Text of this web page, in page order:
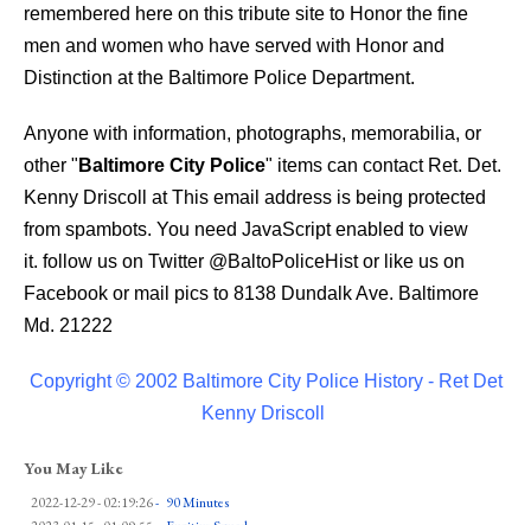
remembered here on this tribute site to Honor the fine
men and women who have served with Honor and
Distinction at the Baltimore Police Department.
Anyone with information, photographs, memorabilia, or
other " Baltimore City Police" items can contact Ret. Det.
Kenny Driscoll atThis email address is being protected
from spambots. You need JavaScript enabled to view
it. follow us on Twitter @BaltoPoliceHistor like us on
Facebook or mail pics to 8138 Dundalk Ave. Baltimore
Md. 21222
Copyright © 2002 Baltimore City Police History - Ret Det
Kenny Driscoll
You May Like
2022-12-29 - 02:19:26- 90 Minutes